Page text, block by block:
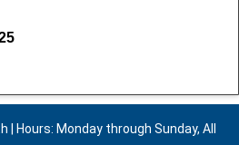
| Hours: Monday through Sunday, All